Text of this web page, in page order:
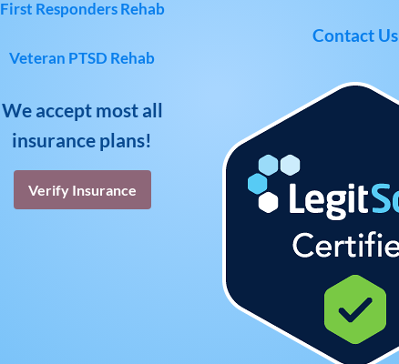
First Responders Rehab
Veteran PTSD Rehab
We accept most all
insurance plans!
Verify Insurance
Contact Us